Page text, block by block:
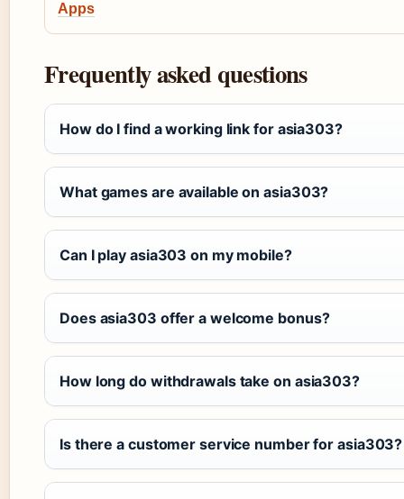
Apps
Frequently asked questions
How do I find a working link for asia303?
What games are available on asia303?
Can I play asia303 on my mobile?
Does asia303 offer a welcome bonus?
How long do withdrawals take on asia303?
Is there a customer service number for asia303?